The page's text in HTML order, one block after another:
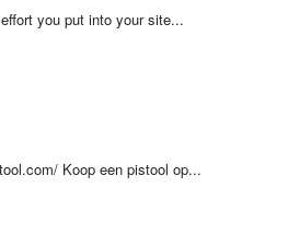
you put into your site...
Koop een pistool op...